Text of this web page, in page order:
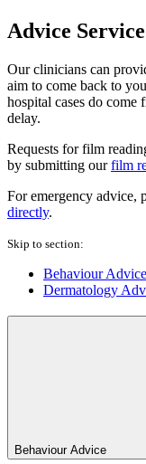
Advice
Our clinicians can
aim to come back to
hospital cases do come
delay.
Requests for film
by submitting ourfilm
For emergency advice,
directly.
Skip to section:
Behaviour Advice
Dermatology
Behaviour Advice